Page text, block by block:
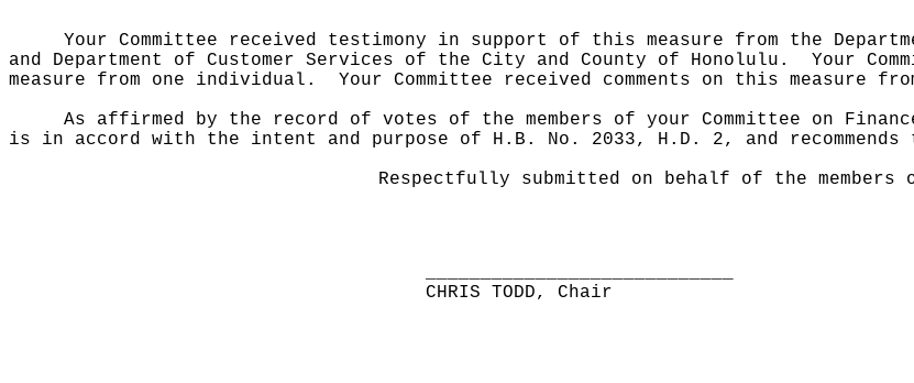
Your Committee received testimony in support of this measure from the
and Department of Customer Services of the City and County of Honolulu.
Your
measure from one individual.
Your Committee received comments on this measure
As affirmed by the record of votes of the members of your Committee on
is in accord with the intent and purpose of H.B. No. 2033, H.D. 2, and
Respectfully submitted on behalf of the members
CHRIS TODD, Chair